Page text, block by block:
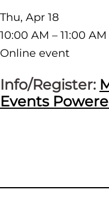
Thu, Apr 18
10:00 AM – 11:00
Online event
Info/Register:
Events